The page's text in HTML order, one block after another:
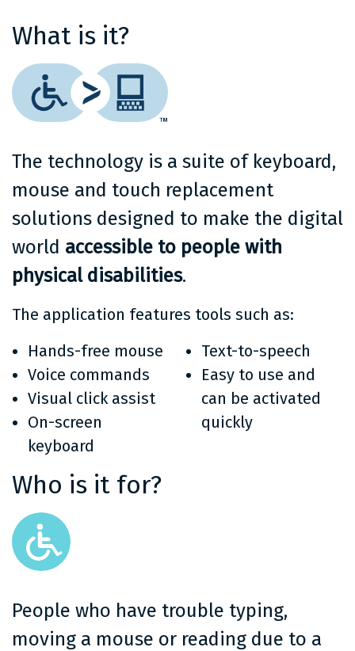
What is it?
The technology is a suite of keyboard,
mouse and touch replacement
solutions designed to make the digital
world accessible to people with
physical disabilities.
The application features tools such as:
Hands-free mouse
Voice commands
Visual click assist
On-screen
keyboard
Text-to-speech
Easy to use and
can be activated
quickly
Who is it for?
People who have trouble typing,
moving a mouse or reading due to a